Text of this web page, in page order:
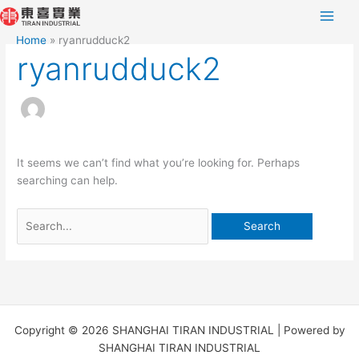
Skip
to
content
Home ryanrudduck2
ryanrudduck2
It seems we can’t find what you’re looking for. Perhaps
searching can help.
Search
for:
Copyright © 2026 SHANGHAI TIRAN INDUSTRIAL | Powered by
SHANGHAI TIRAN INDUSTRIAL